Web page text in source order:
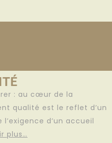
: au cœur de la
qualité est le reflet d’un
d’un accueil
plus…